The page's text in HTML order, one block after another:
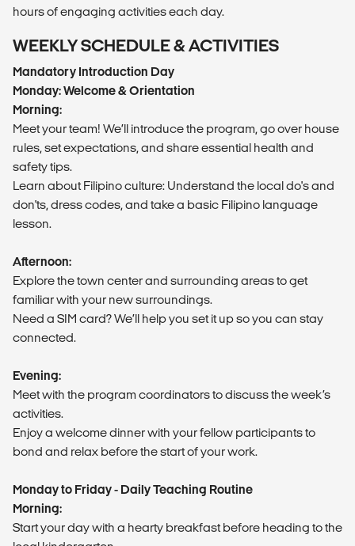
hours of engaging activities each day.
WEEKLY SCHEDULE & ACTIVITIES
Mandatory Introduction Day
Monday: Welcome & Orientation
Morning:
Meet your team! We’ll introduce the program, go over house
rules, set expectations, and share essential health and
safety tips.
Learn about Filipino culture: Understand the local do's and
don'ts, dress codes, and take a basic Filipino language
lesson.
Afternoon:
Explore the town center and surrounding areas to get
familiar with your new surroundings.
Need a SIM card? We’ll help you set it up so you can stay
connected.
Evening:
Meet with the program coordinators to discuss the week’s
activities.
Enjoy a welcome dinner with your fellow participants to
bond and relax before the start of your work.
Monday to Friday - Daily Teaching Routine
Morning:
Start your day with a hearty breakfast before heading to the